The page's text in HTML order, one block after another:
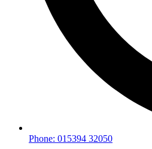
Phone: 015394 32050